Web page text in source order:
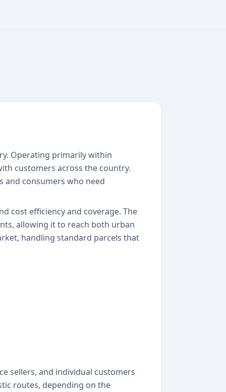
Operating primarily within
customers across the country.
and consumers who need
cost efficiency and coverage. The
allowing it to reach both urban
handling standard parcels that
sellers, and individual customers
routes, depending on the